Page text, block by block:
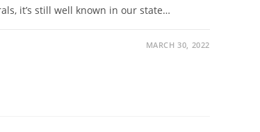
it’s still well known in our state…
MARCH 30, 2022